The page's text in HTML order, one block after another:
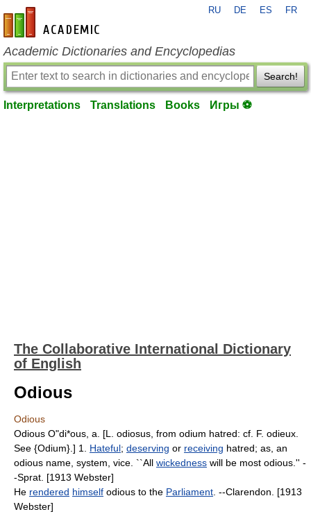
en-academic.com
RU DE ES FR
Academic Dictionaries and Encyclopedias
Search!
Interpretations Translations Books Игры ⚽
The Collaborative International Dictionary
of English
Odious
Odious
Odious O"di*ous, a. [L. odiosus, from odium hatred: cf. F. odieux.
See {Odium}.] 1. Hateful; deserving or receiving hatred; as, an
odious name, system, vice. ``All wickedness will be most odious.'' -
-Sprat. [1913 Webster]
He rendered himself odious to the Parliament . --Clarendon. [1913
Webster]